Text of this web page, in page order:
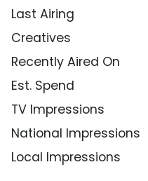
Last Airing
Creatives
Recently Aired On
Est. Spend
TV Impressions
National Impressions
Local Impressions